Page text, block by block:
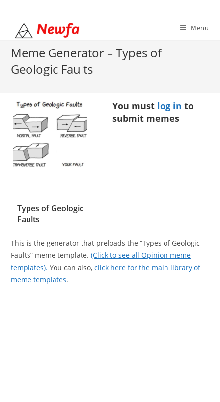
content
Menu
Meme Generator – Types of
Geologic Faults
Types of Geologic
Faults
You must log in to
submit memes
This is the generator that preloads the “Types of Geologic
Faults” meme template.(Click to see all Opinion meme
templates). You can also,click here for the main library of
meme templates.